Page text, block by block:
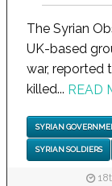
The Syrian
UK-based
war, reported
killed... READ
SYRIAN
SYRIAN SOLDIERS